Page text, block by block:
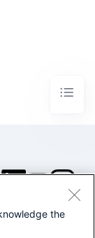
Splunk Inc. All
the